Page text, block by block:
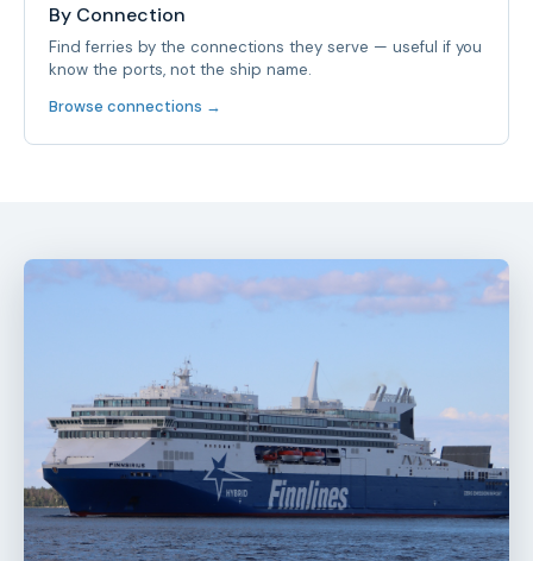
By Connection
Find ferries by the connections they serve — useful if you
know the ports, not the ship name.
Browse connections →